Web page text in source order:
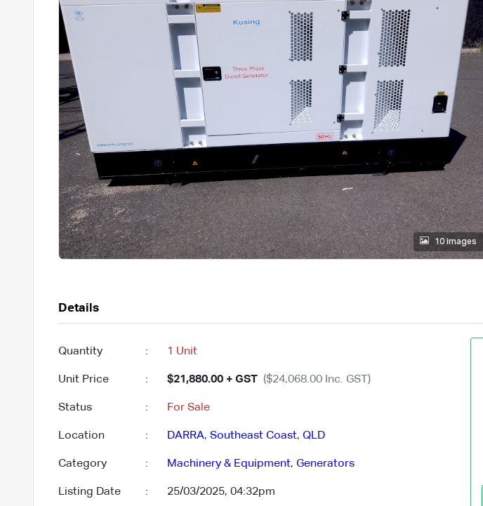
10 images
Details
Quantity : 1 Unit
Unit Price : $21,880.00 + GST ($24,068.00 Inc. GST)
Status : For Sale
Location : DARRA, Southeast Coast, QLD
Category : Machinery & Equipment, Generators
Listing Date : 25/03/2025, 04:32pm